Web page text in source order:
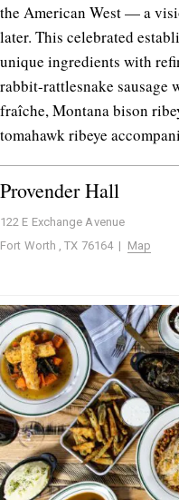
the American West — a
later. This celebrated
unique ingredients with
rabbit-rattlesnake sausage
fraîche, Montana bison
tomahawk ribeye
Provender Hall
122 E Exchange Avenue
Fort Worth , TX 76164 | Map